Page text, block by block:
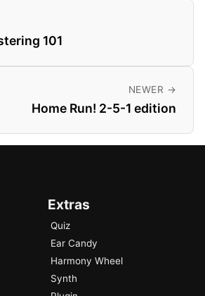
101
NEWER →
Home Run! 2-5-1 edition
Extras
Quiz
Ear Candy
Harmony Wheel
Synth